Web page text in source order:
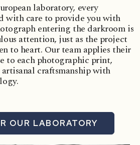
laboratory, every
with care to provide you with
entering the darkroom is
attention, just as the project
to heart. Our team applies their
to each photographic print,
craftsmanship with
OUR LABORATORY